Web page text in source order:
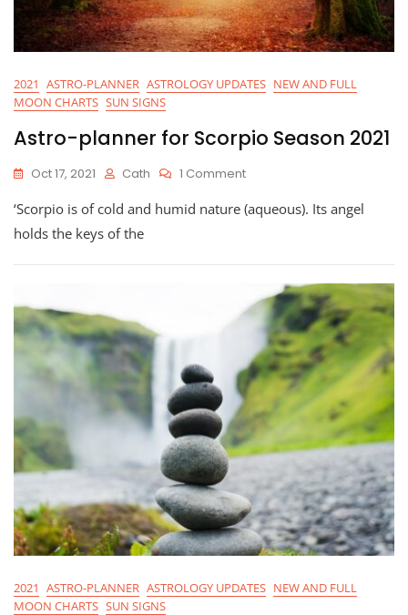
2021 ASTRO-PLANNER ASTROLOGY UPDATES NEW AND FULL
MOON CHARTS SUN SIGNS
Astro-planner for Scorpio Season 2021
Oct 17, 2021 Cath 1 CommentOn
Planner
Season
‘Scorpio is of cold and humid nature (aqueous). Its angel
holds the keys of the
2021 ASTRO-PLANNER ASTROLOGY UPDATES NEW AND FULL
MOON CHARTS SUN SIGNS